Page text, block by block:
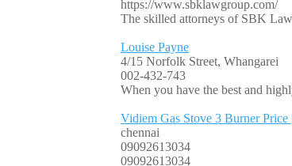
https://www.sbklawgroup.com/
The skilled attorneys of SBK
Louise Payne
4/15 Norfolk Street, Whangarei
002-432-743
When you have the best and
Vidiem Gas Stove 3 Burner Price
chennai
09092613034
09092613034